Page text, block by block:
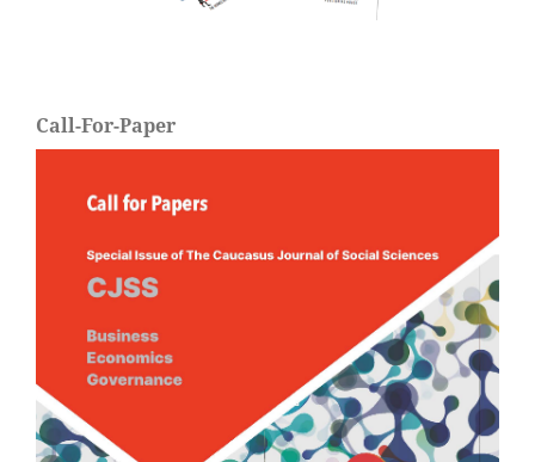
Call-For-Paper